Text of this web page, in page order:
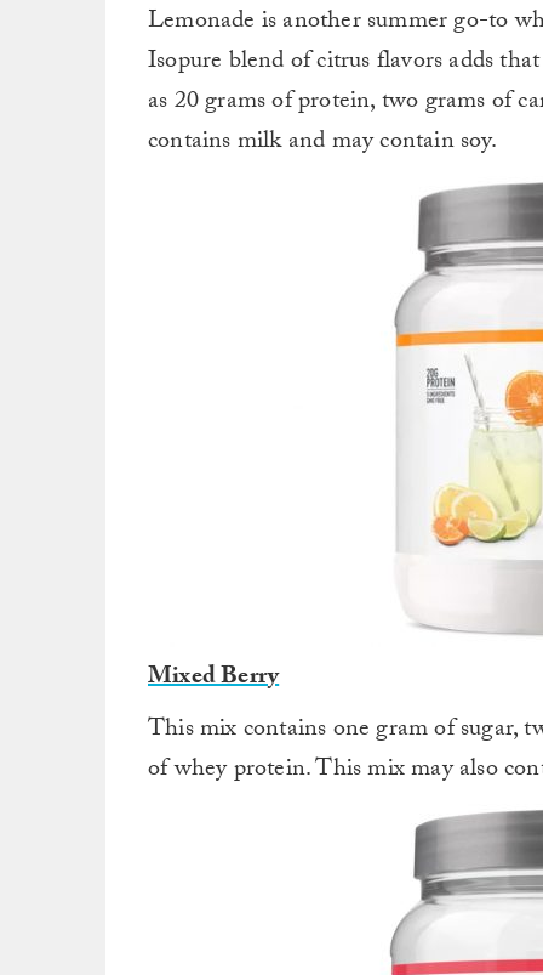
Lemonade is another summer go-to
Isopure blend of citrus flavors adds
as 20 grams of protein, two grams of
contains milk and may contain soy.
Mixed Berry
This mix contains one gram of sugar,
of whey protein. This mix may also